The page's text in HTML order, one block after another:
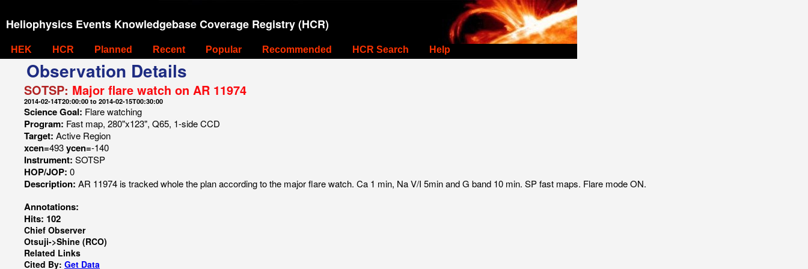
Heliophysics Events Knowledgebase Coverage Registry (HCR)
HEK HCR Planned Recent Popular Recommended HCR Search Help
Observation Details
SOTSP: Major flare watch on AR 11974
2014-02-14T20:00:00 to 2014-02-15T00:30:00
Science Goal: Flare watching
Program: Fast map, 280"x123", Q65, 1-side CCD
Target: Active Region
xcen=493ycen=-140
Instrument: SOTSP
HOP/JOP: 0
Description: AR 11974 is tracked whole the plan according to the major flare watch. Ca 1 min, Na V/I 5min and G band 10 min. SP fast maps. Flare mode ON.
Annotations:
Hits: 102
Chief Observer
Otsuji->Shine (RCO)
Related Links
Cited By: Get Data